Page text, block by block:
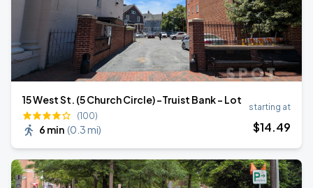
15 West St. (5 Church Circle) -Truist Bank - Lot
(100)
6 min (0.3 mi)
starting at
$14.49